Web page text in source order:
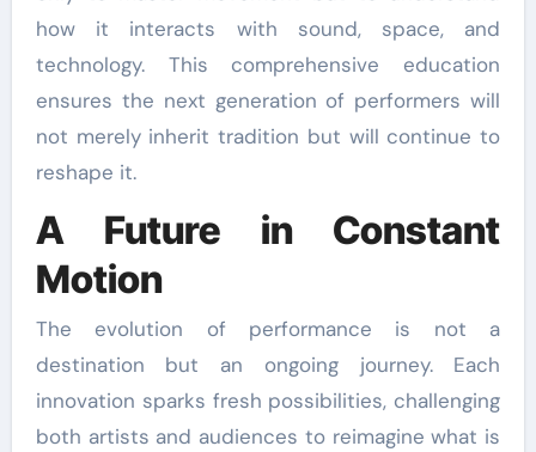
how it interacts with sound, space, and
technology. This comprehensive education
ensures the next generation of performers will
not merely inherit tradition but will continue to
reshape it.
A Future in Constant
Motion
The evolution of performance is not a
destination but an ongoing journey. Each
innovation sparks fresh possibilities, challenging
both artists and audiences to reimagine what is